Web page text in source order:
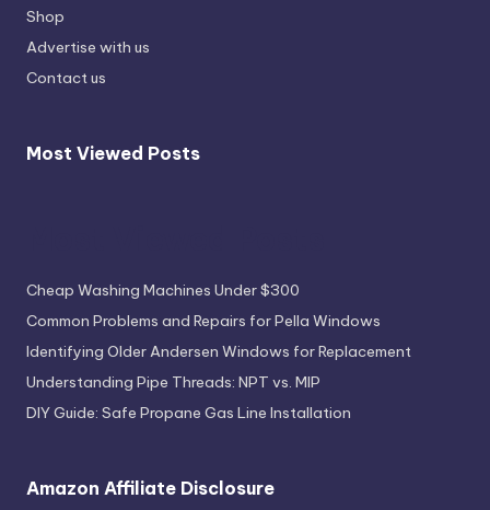
Shop
Advertise with us
Contact us
Most Viewed Posts
Cheap Washing Machines Under $300
Common Problems and Repairs for Pella Windows
Identifying Older Andersen Windows for Replacement
Understanding Pipe Threads: NPT vs. MIP
DIY Guide: Safe Propane Gas Line Installation
Amazon Affiliate Disclosure